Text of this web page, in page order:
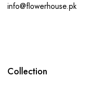
info@flowerhouse.pk
Collection